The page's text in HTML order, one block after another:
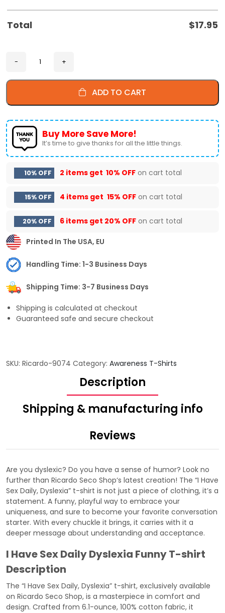
Total $17.95
ADD TO CART
Buy More Save More!
It’s time to give thanks for all the little things.
10% OFF 2 items get 10% OFF on cart total
15% OFF 4 items get 15% OFF on cart total
20% OFF 6 items get 20% OFF on cart total
Printed In The USA, EU
Handling Time: 1-3 Business Days
Shipping Time: 3-7 Business Days
Shipping is calculated at checkout
Guaranteed safe and secure checkout
SKU: Ricardo-9074 Category: Awareness T-Shirts
Description
Shipping & manufacturing info
Reviews
Are you dyslexic? Do you have a sense of humor? Look no
further than Ricardo Seco Shop‘s latest creation! The “I Have
Sex Daily, Dyslexia” t-shirt is not just a piece of clothing, it’s a
statement. A funny, playful way to embrace your
uniqueness, and sure to become your favorite conversation
starter. With every chuckle it brings, it carries with it a
deeper message about understanding and acceptance.
I Have Sex Daily Dyslexia Funny T-shirt
Description
The “I Have Sex Daily, Dyslexia” t-shirt, exclusively available
on Ricardo Seco Shop, is a masterpiece in comfort and
design. Crafted from 6.1-ounce, 100% cotton fabric, it